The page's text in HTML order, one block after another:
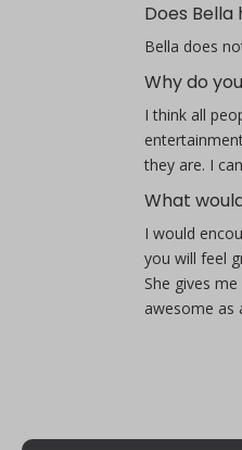
Does Bella
Bella does
Why do
I think all
they are. I
What
I would
you will feel
She gives
awesome as